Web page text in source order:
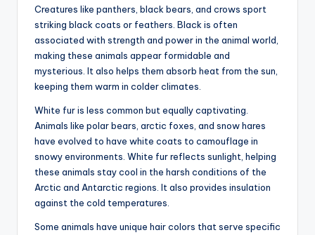
Creatures like panthers, black bears, and crows sport
striking black coats or feathers. Black is often
associated with strength and power in the animal world,
making these animals appear formidable and
mysterious. It also helps them absorb heat from the sun,
keeping them warm in colder climates.
White fur is less common but equally captivating.
Animals like polar bears, arctic foxes, and snow hares
have evolved to have white coats to camouflage in
snowy environments. White fur reflects sunlight, helping
these animals stay cool in the harsh conditions of the
Arctic and Antarctic regions. It also provides insulation
against the cold temperatures.
Some animals have unique hair colors that serve specific